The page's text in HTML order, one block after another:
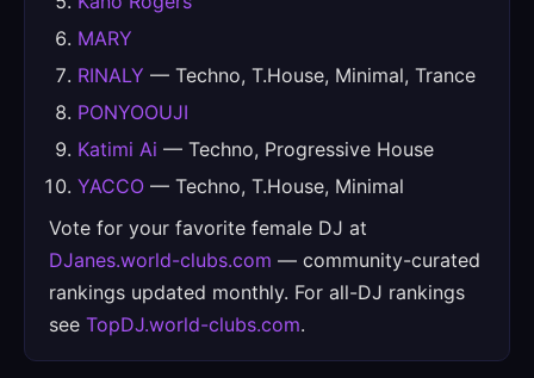
MARY
RINALY — Techno, T.House, Minimal, Trance
PONYOOUJI
Katimi Ai — Techno, Progressive House
YACCO — Techno, T.House, Minimal
Vote for your favorite female DJ at
DJanes.world-clubs.com — community-curated
rankings updated monthly. For all-DJ rankings
see TopDJ.world-clubs.com.